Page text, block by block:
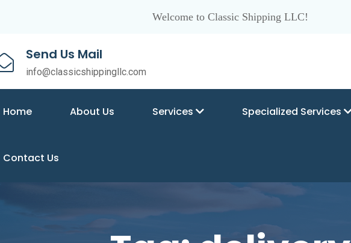
Welcome to Classic Shipping LLC!
Send Us Mail
info@classicshippingllc.com
Home About Us Services Specialized Services
Contact Us